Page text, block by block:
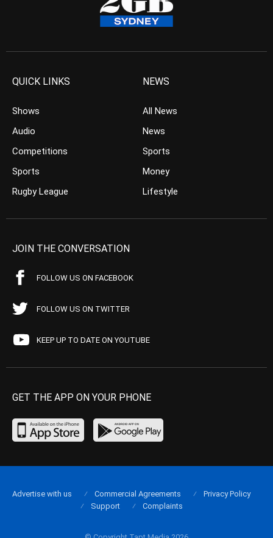
QUICK LINKS
Shows
Audio
Competitions
Sports
Rugby League
NEWS
All News
News
Sports
Money
Lifestyle
JOIN THE CONVERSATION
FOLLOW US ON FACEBOOK
FOLLOW US ON TWITTER
KEEP UP TO DATE ON YOUTUBE
GET THE APP ON YOUR PHONE
Advertise with us Commercial Agreements
Privacy Policy
Support
Complaints